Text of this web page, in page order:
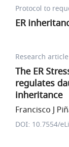
Protocol to
ER
Research article
The ER
regulates
inheritance
Francisco J
DOI: 10.7554/